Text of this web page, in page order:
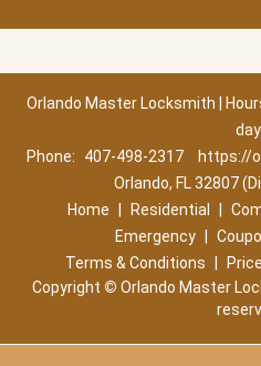
Orlando Master Locksmith |
day
Phone:
407-498-2317
https://
Orlando, FL 32807
Home
Residential
Emergency
Terms & Conditions
Copyright © Orlando Master